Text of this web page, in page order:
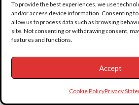
To provide the best experiences, we use
and/or access device information. Consenting
allow us to process data such as browsing
site. Not consenting or withdrawing consent,
features and functions.
Accept
Cookie PolicyPrivacy
and lived to the age of 85. She
Branson, Mo on May 1st 2005
family. She is buried next to her